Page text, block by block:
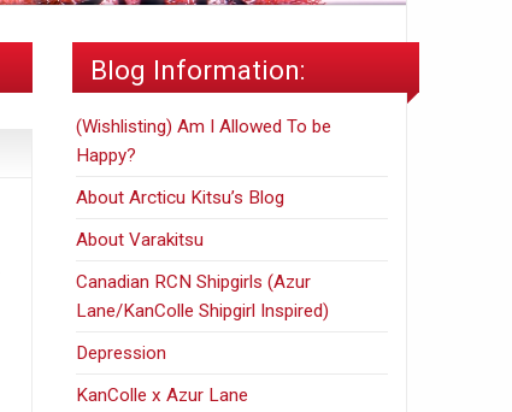
Blog Information:
(Wishlisting) Am I Allowed To be
Happy?
About Arcticu Kitsu’s Blog
About Varakitsu
Canadian RCN Shipgirls (Azur
Lane/KanColle Shipgirl Inspired)
Depression
KanColle x Azur Lane